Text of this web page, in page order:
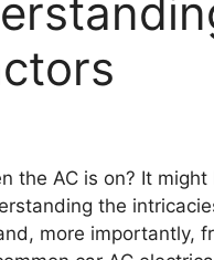
the AC is on? It
the
more importantly,